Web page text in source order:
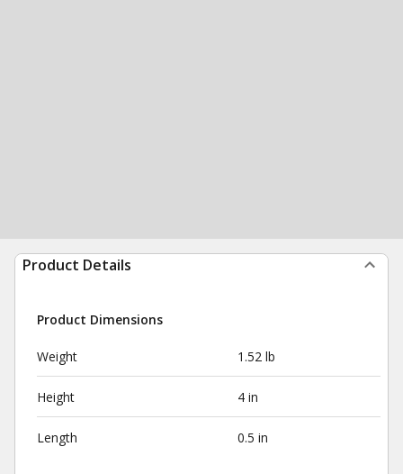
Product Details
Product Dimensions
Weight 1.52 lb
Height 4 in
Length 0.5 in